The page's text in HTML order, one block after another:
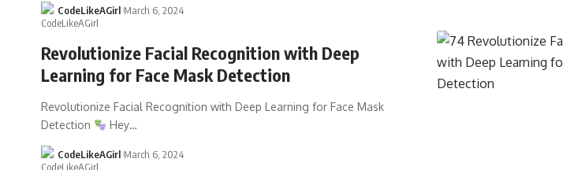
CodeLikeAGirl March 6, 2024
Revolutionize Facial Recognition with Deep
Learning for Face Mask Detection
Revolutionize Facial Recognition with Deep Learning for Face Mask
Detection
Hey…
CodeLikeAGirl March 6, 2024